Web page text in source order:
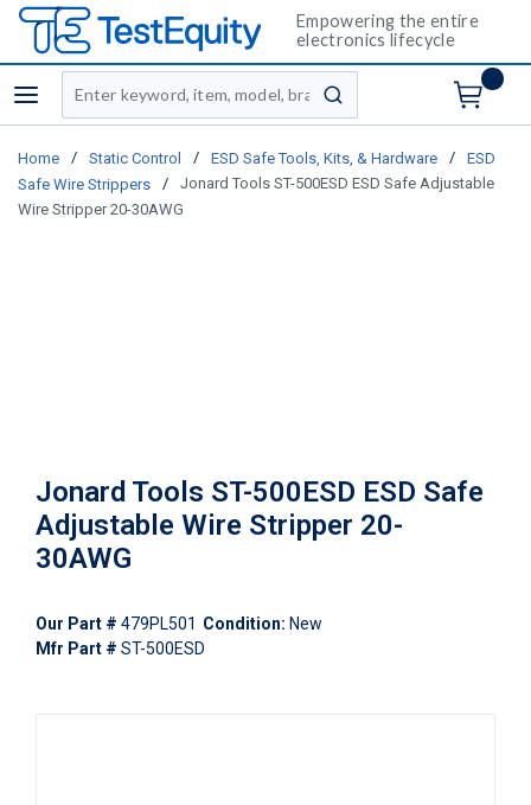
Empowering the entire
electronics lifecycle
menu
Site Search
submit search
Home / Static Control / ESD Safe Tools, Kits, & Hardware /
ESD
Safe Wire Strippers
/
Jonard Tools ST-500ESD ESD Safe Adjustable
Wire Stripper 20-30AWG
Jonard Tools ST-500ESD ESD Safe
Adjustable Wire Stripper 20-
30AWG
Our Part # 479PL501 Condition: New
Mfr Part # ST-500ESD